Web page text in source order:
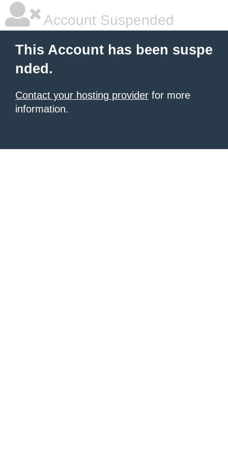
Account Suspended
This Account has been suspe
nded.
Contact your hosting provider for more
information.